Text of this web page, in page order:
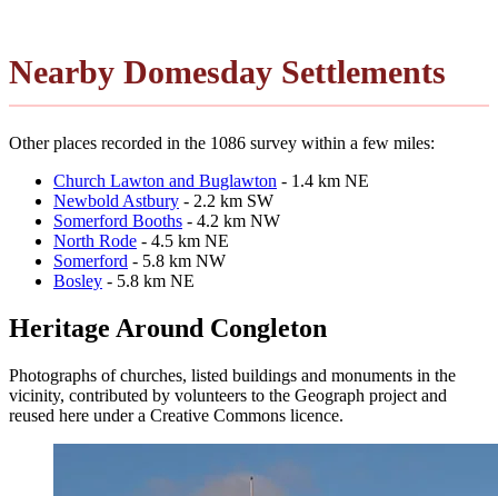
Nearby Domesday Settlements
Other places recorded in the 1086 survey within a few miles:
Church Lawton and Buglawton - 1.4 km NE
Newbold Astbury - 2.2 km SW
Somerford Booths - 4.2 km NW
North Rode - 4.5 km NE
Somerford - 5.8 km NW
Bosley - 5.8 km NE
Heritage Around Congleton
Photographs of churches, listed buildings and monuments in the
vicinity, contributed by volunteers to the Geograph project and
reused here under a Creative Commons licence.